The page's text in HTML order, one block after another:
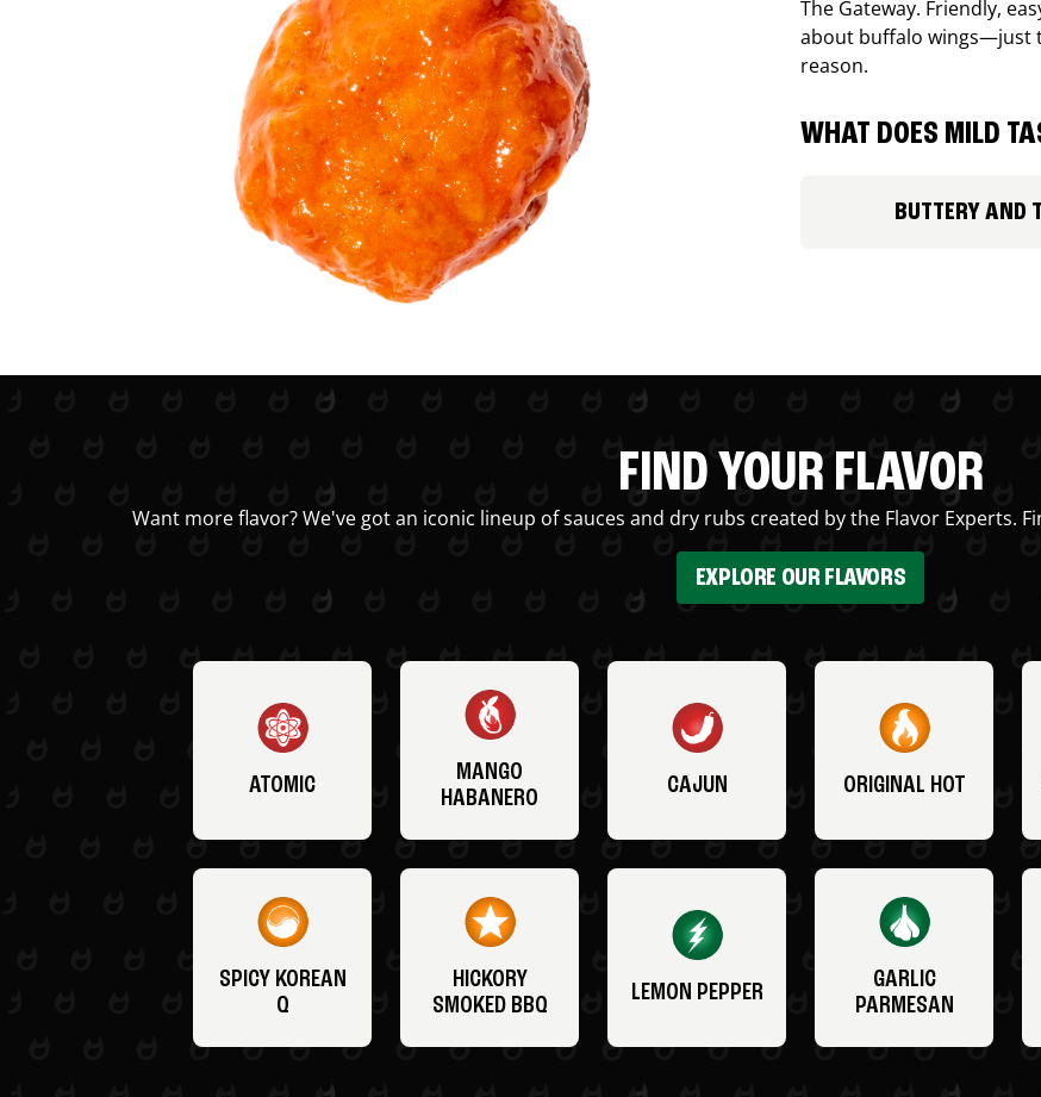
The Gateway. Friendly,
about buffalo wings—just
reason.
WHAT DOES MILD
BUTTERY AND
FIND YOUR FLAVOR
Want more flavor? We've got an iconic lineup of sauces and dry rubs created by the Flavor Experts.
EXPLORE OUR FLAVORS
ATOMIC
MANGO
HABANERO
CAJUN ORIGINAL HOT
SPICY KOREAN
Q
HICKORY
SMOKED BBQ
LEMON PEPPER
GARLIC
PARMESAN